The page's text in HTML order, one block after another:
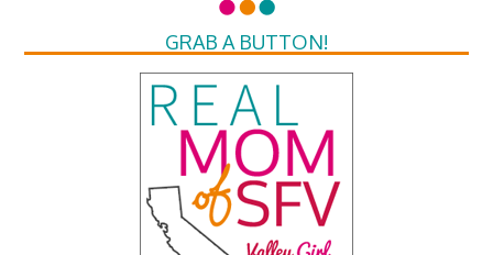
GRAB A BUTTON!